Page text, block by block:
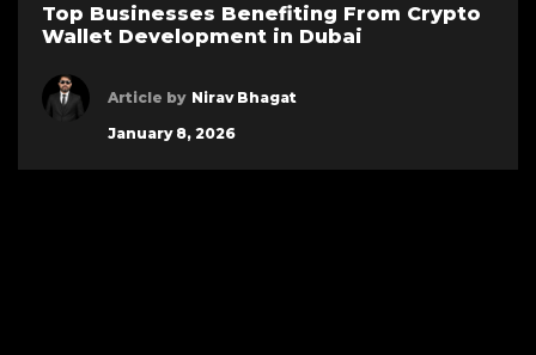
Top Businesses Benefiting From Crypto
Wallet Development in Dubai
Article by Nirav Bhagat
January 8, 2026